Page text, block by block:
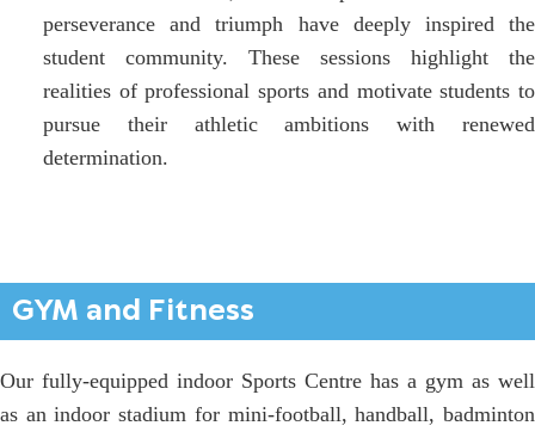
perseverance and triumph have deeply inspired the
student community. These sessions highlight the
realities of professional sports and motivate students to
pursue their athletic ambitions with renewed
determination.
GYM and Fitness
Our fully-equipped indoor Sports Centre has a gym as well
as an indoor stadium for mini-football, handball, badminton